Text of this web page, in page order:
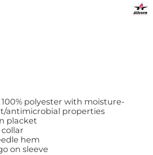
100% polyester with moisture-
antimicrobial properties
placket
hem
on sleeve